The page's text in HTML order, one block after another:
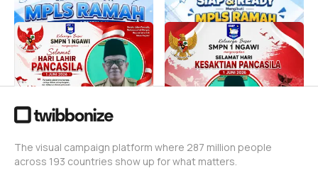
Hari Lahir Pancasial
DAFFA SG24
2
Kesaktian Pancasila
DAFFA SG24
1
The visual campaign platform where 287 million people
across 193 countries show up for what matters.